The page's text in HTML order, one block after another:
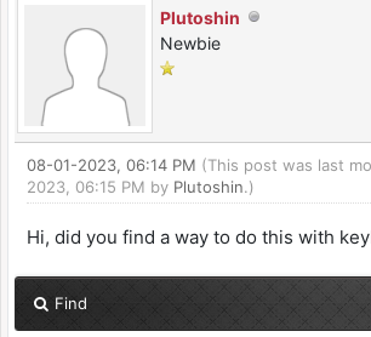
Plutoshin
Newbie
08-01-2023, 06:14 PM (This post was last
2023, 06:15 PM by Plutoshin.)
Hi, did you find a way to do this with
Find